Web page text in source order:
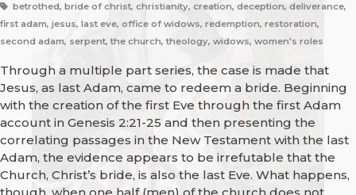
betrothed, bride of christ, christianity, creation, deception, deliverance,
first adam, jesus, last eve, office of widows, redemption, restoration,
second adam, serpent, the church, theology, widows, women's roles
Through a multiple part series, the case is made that
Jesus, as last Adam, came to redeem a bride. Beginning
with the creation of the first Eve through the first Adam
account in Genesis 2:21-25 and then presenting the
correlating passages in the New Testament with the last
Adam, the evidence appears to be irrefutable that the
Church, Christ’s bride, is also the last Eve. What happens,